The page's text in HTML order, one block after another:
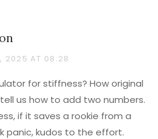
2025 AT 08:28
for stiffness? How original
us how to add two numbers.
if it saves a rookie from a
panic, kudos to the effort.